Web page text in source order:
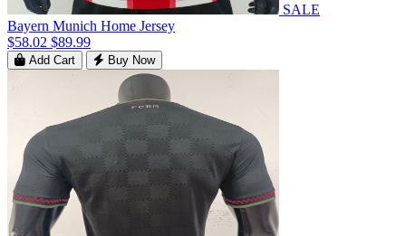
SALE
Bayern Munich Home Jersey
$58.02 $89.99
Add Cart Buy Now